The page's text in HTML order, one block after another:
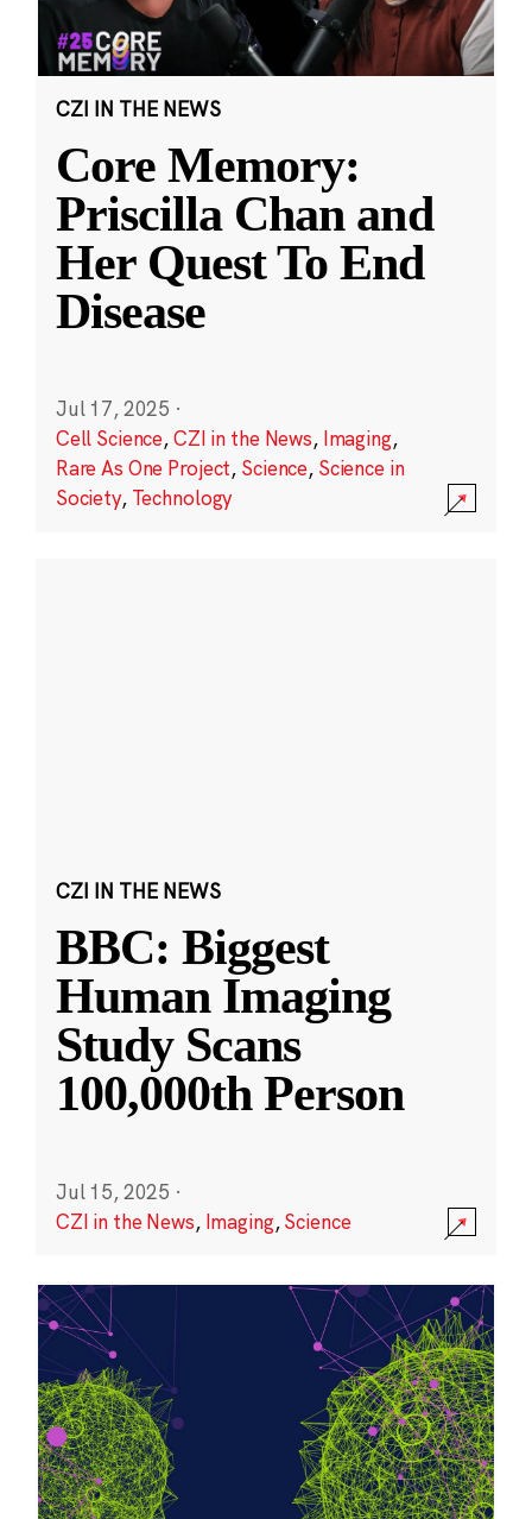
CZI IN THE NEWS
Core Memory:
Priscilla Chan and
Her Quest To End
Disease
Jul 17, 2025 ·
Cell Science,CZI in the News, Imaging,
Rare As One Project, Science, Science in
Society, Technology
CZI IN THE NEWS
BBC: Biggest
Human Imaging
Study Scans
100,000th Person
Jul 15, 2025 ·
CZI in the News, Imaging,Science